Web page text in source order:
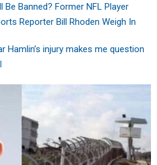
Be Banned? Former NFL Player
Reporter Bill Rhoden Weigh In
Hamlin’s injury makes me question